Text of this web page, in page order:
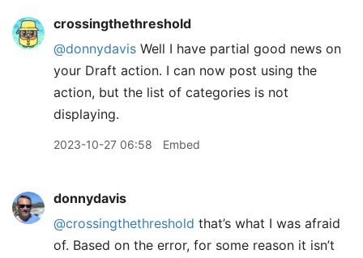
crossingthethreshold
@donnydavis Well I have partial good news on
your Draft action. I can now post using the
action, but the list of categories is not
displaying.
2023-10-27 06:58 Embed
donnydavis
@crossingthethreshold that’s what I was afraid
of. Based on the error, for some reason it isn’t